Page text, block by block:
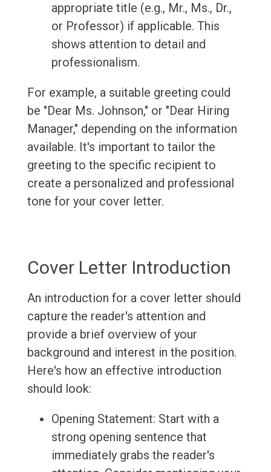
appropriate title (e.g., Mr., Ms., Dr.,
or Professor) if applicable. This
shows attention to detail and
professionalism.
For example, a suitable greeting could
be "Dear Ms. Johnson," or "Dear Hiring
Manager," depending on the information
available. It's important to tailor the
greeting to the specific recipient to
create a personalized and professional
tone for your cover letter.
Cover Letter Introduction
An introduction for a cover letter should
capture the reader's attention and
provide a brief overview of your
background and interest in the position.
Here's how an effective introduction
should look:
Opening Statement: Start with a
strong opening sentence that
immediately grabs the reader's